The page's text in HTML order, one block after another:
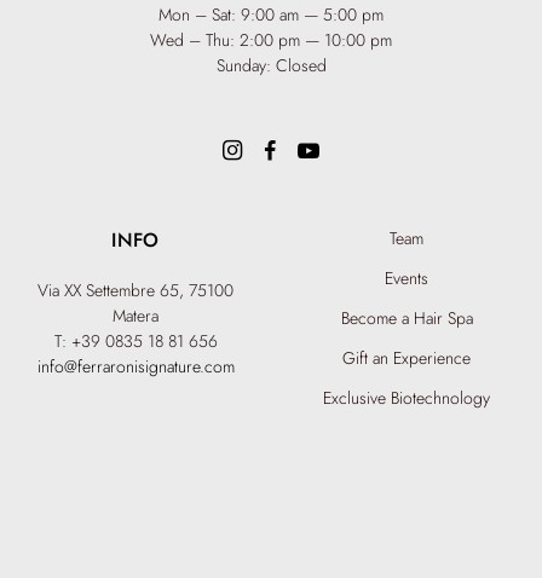
INFO
Via XX Settembre 65, 75100
Matera
T: +39 0835 18 81 656
info@ferraronisignature.com
Team
Events
Become a Hair Spa
Gift an Experience
Exclusive Biotechnology
Mon – Sat: 9:00 am — 5:00 pm
Wed – Thu: 2:00 pm — 10:00 pm
Sunday: Closed